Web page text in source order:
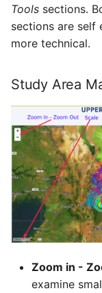
Tools sections.
sections are self
more technical.
Study Area
Zoom in -
examine